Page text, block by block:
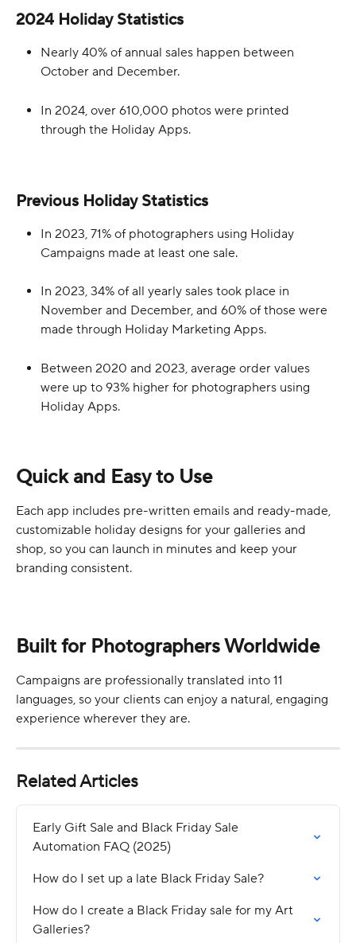
2024 Holiday Statistics
Nearly 40% of annual sales happen between
October and December.
In 2024, over 610,000 photos were printed
through the Holiday Apps.
Previous Holiday Statistics
In 2023, 71% of photographers using Holiday
Campaigns made at least one sale.
In 2023, 34% of all yearly sales took place in
November and December, and 60% of those were
made through Holiday Marketing Apps.
Between 2020 and 2023, average order values
were up to 93% higher for photographers using
Holiday Apps.
Quick and Easy to Use
Each app includes pre-written emails and ready-made,
customizable holiday designs for your galleries and
shop, so you can launch in minutes and keep your
branding consistent.
Built for Photographers Worldwide
Campaigns are professionally translated into 11
languages, so your clients can enjoy a natural, engaging
experience wherever they are.
Related Articles
Early Gift Sale and Black Friday Sale
Automation FAQ (2025)
How do I set up a late Black Friday Sale?
How do I create a Black Friday sale for my Art
Galleries?